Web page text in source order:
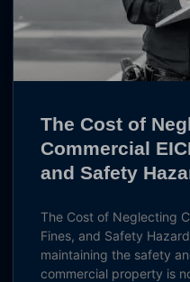
The Cost of
Commercial
and Safety
The Cost of Neglecting
Fines, and Safety
maintaining the safety
commercial property is